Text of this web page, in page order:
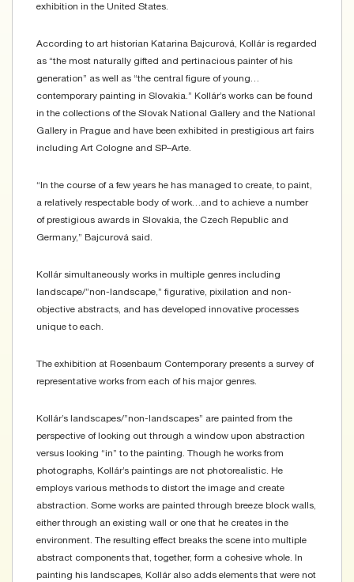
exhibition in the United States.
According to art historian Katarina Bajcurová, Kollár is regarded
as “the most naturally gifted and pertinacious painter of his
generation” as well as “the central figure of young…
contemporary painting in Slovakia.” Kollár’s works can be found
in the collections of the Slovak National Gallery and the National
Gallery in Prague and have been exhibited in prestigious art fairs
including Art Cologne and SP–Arte.
“In the course of a few years he has managed to create, to paint,
a relatively respectable body of work…and to achieve a number
of prestigious awards in Slovakia, the Czech Republic and
Germany,” Bajcurová said.
Kollár simultaneously works in multiple genres including
landscape/”non-landscape,” figurative, pixilation and non-
objective abstracts, and has developed innovative processes
unique to each.
The exhibition at Rosenbaum Contemporary presents a survey of
representative works from each of his major genres.
Kollár’s landscapes/”non-landscapes” are painted from the
perspective of looking out through a window upon abstraction
versus looking “in” to the painting. Though he works from
photographs, Kollár’s paintings are not photorealistic. He
employs various methods to distort the image and create
abstraction. Some works are painted through breeze block walls,
either through an existing wall or one that he creates in the
environment. The resulting effect breaks the scene into multiple
abstract components that, together, form a cohesive whole. In
painting his landscapes, Kollár also adds elements that were not